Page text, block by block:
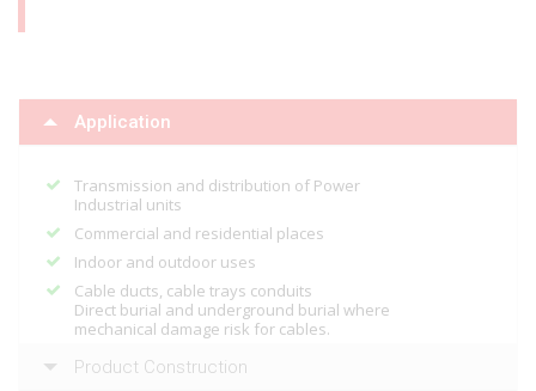
Application
Transmission and distribution of Power
Industrial units
Commercial and residential places
Indoor and outdoor uses
Cable ducts, cable trays conduits
Direct burial and underground burial where
mechanical damage risk for cables.
Product Construction